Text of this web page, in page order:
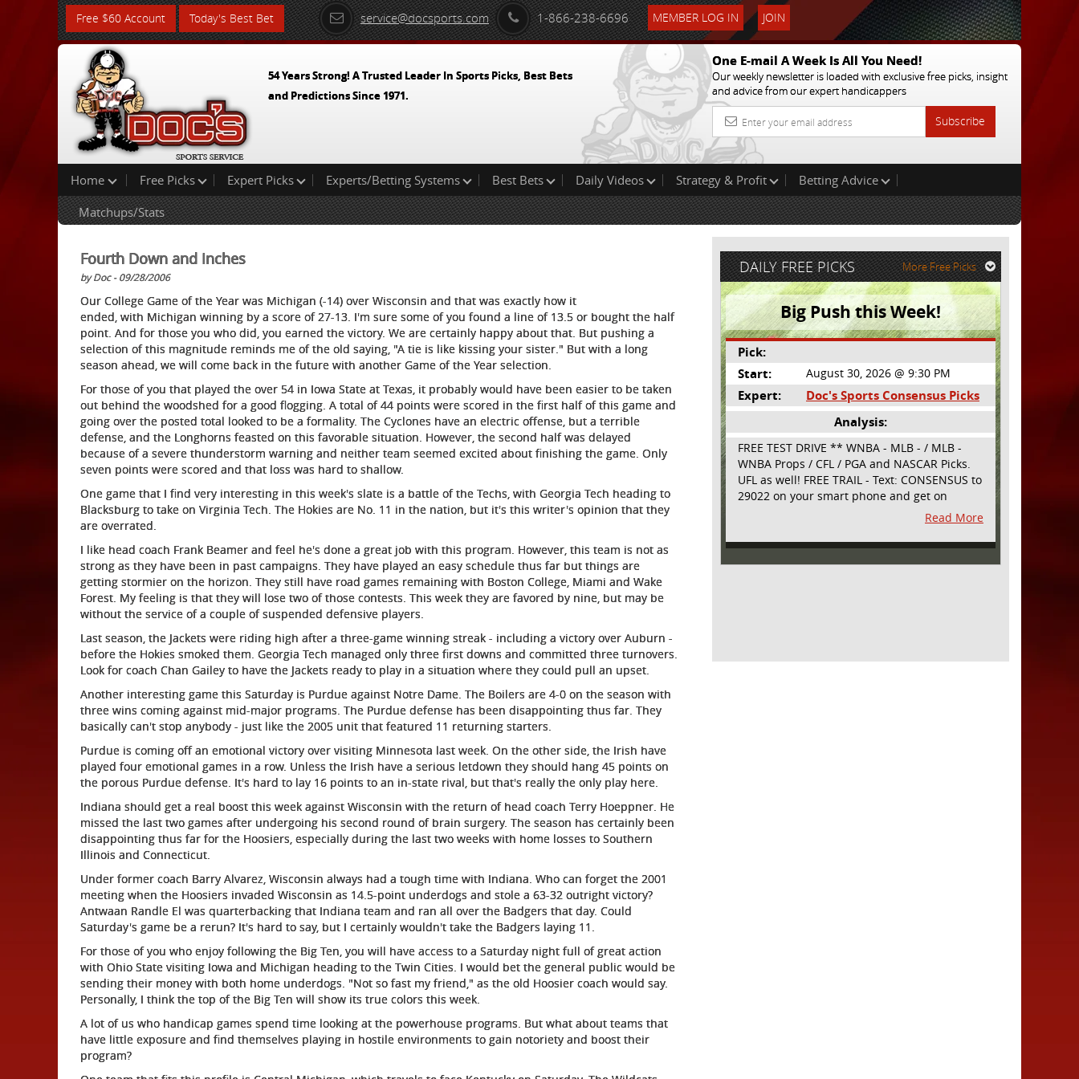
Free $60 Account Today's Best Bet service@docsports.com 1-866-238-6696 MEMBER LOG IN JOIN
54 Years Strong! A Trusted Leader In Sports Picks, Best Bets
and Predictions Since 1971.
One E-mail A Week Is All You Need!
Our weekly newsletter is loaded with exclusive free picks, insight
and advice from our expert handicappers
Subscribe
Home Free Picks Expert Picks Experts/Betting Systems Best Bets Daily Videos Strategy & Profit
Betting Advice
Matchups/Stats
Fourth Down and Inches
by Doc - 09/28/2006
Our College Game of the Year was Michigan (-14) over Wisconsin and that was exactly how it
ended, with Michigan winning by a score of 27-13. I'm sure some of you found a line of 13.5 or bought the half
point. And for those you who did, you earned the victory. We are certainly happy about that. But pushing a
selection of this magnitude reminds me of the old saying, "A tie is like kissing your sister." But with a long
season ahead, we will come back in the future with another Game of the Year selection.
For those of you that played the over 54 in Iowa State at Texas, it probably would have been easier to be taken
out behind the woodshed for a good flogging. A total of 44 points were scored in the first half of this game and
going over the posted total looked to be a formality. The Cyclones have an electric offense, but a terrible
defense, and the Longhorns feasted on this favorable situation. However, the second half was delayed
because of a severe thunderstorm warning and neither team seemed excited about finishing the game. Only
seven points were scored and that loss was hard to shallow.
One game that I find very interesting in this week's slate is a battle of the Techs, with Georgia Tech heading to
Blacksburg to take on Virginia Tech. The Hokies are No. 11 in the nation, but it's this writer's opinion that they
are overrated.
I like head coach Frank Beamer and feel he's done a great job with this program. However, this team is not as
strong as they have been in past campaigns. They have played an easy schedule thus far but things are
getting stormier on the horizon. They still have road games remaining with Boston College, Miami and Wake
Forest. My feeling is that they will lose two of those contests. This week they are favored by nine, but may be
without the service of a couple of suspended defensive players.
Last season, the Jackets were riding high after a three-game winning streak - including a victory over Auburn -
before the Hokies smoked them. Georgia Tech managed only three first downs and committed three turnovers.
Look for coach Chan Gailey to have the Jackets ready to play in a situation where they could pull an upset.
Another interesting game this Saturday is Purdue against Notre Dame. The Boilers are 4-0 on the season with
three wins coming against mid-major programs. The Purdue defense has been disappointing thus far. They
basically can't stop anybody - just like the 2005 unit that featured 11 returning starters.
Purdue is coming off an emotional victory over visiting Minnesota last week. On the other side, the Irish have
played four emotional games in a row. Unless the Irish have a serious letdown they should hang 45 points on
the porous Purdue defense. It's hard to lay 16 points to an in-state rival, but that's really the only play here.
Indiana should get a real boost this week against Wisconsin with the return of head coach Terry Hoeppner. He
missed the last two games after undergoing his second round of brain surgery. The season has certainly been
disappointing thus far for the Hoosiers, especially during the last two weeks with home losses to Southern
Illinois and Connecticut.
Under former coach Barry Alvarez, Wisconsin always had a tough time with Indiana. Who can forget the 2001
meeting when the Hoosiers invaded Wisconsin as 14.5-point underdogs and stole a 63-32 outright victory?
Antwaan Randle El was quarterbacking that Indiana team and ran all over the Badgers that day. Could
Saturday's game be a rerun? It's hard to say, but I certainly wouldn't take the Badgers laying 11.
For those of you who enjoy following the Big Ten, you will have access to a Saturday night full of great action
with Ohio State visiting Iowa and Michigan heading to the Twin Cities. I would bet the general public would be
sending their money with both home underdogs. "Not so fast my friend," as the old Hoosier coach would say.
Personally, I think the top of the Big Ten will show its true colors this week.
A lot of us who handicap games spend time looking at the powerhouse programs. But what about teams that
have little exposure and find themselves playing in hostile environments to gain notoriety and boost their
program?
DAILY FREE PICKS More Free Picks
Big Push this Week!
Pick:
Start:
August 30, 2026 @ 9:30 PM
Expert:
Doc's Sports Consensus Picks
Analysis:
FREE TEST DRIVE ** WNBA - MLB - / MLB -
WNBA Props / CFL / PGA and NASCAR Picks.
UFL as well! FREE TRAIL - Text: CONSENSUS to
29022 on your smart phone and get on
board! Simple sign up - no obligation All
Major Sports will be covered and adding
NASCAR and PROPS as well
Read More